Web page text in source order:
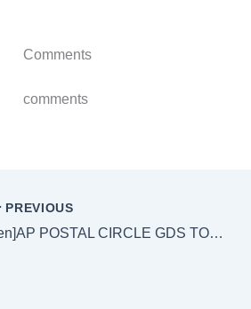
Comments
comments
PREVIOUS
[:en]AP POSTAL CIRCLE GDS TO POSTMAN EXAM KEY -HELD ON 08/10/17.[:]